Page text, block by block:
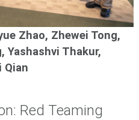
Zhao, Zhewei Tong,
Yashashvi Thakur,
Qian
Red Teaming